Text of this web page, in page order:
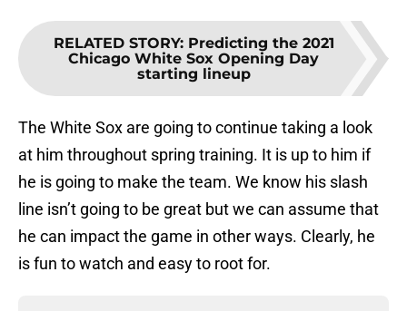
RELATED STORY: Predicting the 2021
Chicago White Sox Opening Day
starting lineup
The White Sox are going to continue taking a look
at him throughout spring training. It is up to him if
he is going to make the team. We know his slash
line isn’t going to be great but we can assume that
he can impact the game in other ways. Clearly, he
is fun to watch and easy to root for.